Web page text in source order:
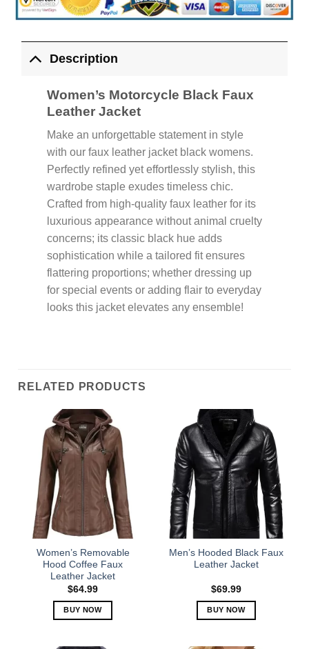
Description
Women’s Motorcycle Black Faux
Leather Jacket
Make an unforgettable statement in style
with our faux leather jacket black womens.
Perfectly refined yet effortlessly stylish, this
wardrobe staple exudes timeless chic.
Crafted from high-quality faux leather for its
luxurious appearance without animal cruelty
concerns; its classic black hue adds
sophistication while a tailored fit ensures
flattering proportions; whether dressing up
for special events or adding flair to everyday
looks this jacket elevates any ensemble!
RELATED PRODUCTS
Women’s Removable
Hood Coffee Faux
Leather Jacket
$64.99
BUY NOW
Men’s Hooded Black Faux
Leather Jacket
$69.99
BUY NOW